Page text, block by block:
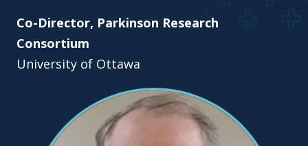
Co-Director, Parkinson Research
Consortium
University of Ottawa